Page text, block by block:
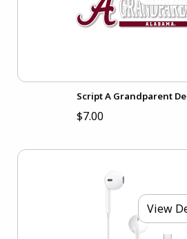
Script A Grandparent
$7.00
View